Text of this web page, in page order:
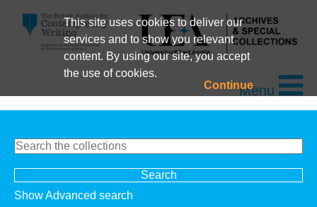
This site uses cookies to deliver our
services and to show you relevant
content. By using our site, you accept
the use of cookies.
ContinueMenu
Show Advanced search